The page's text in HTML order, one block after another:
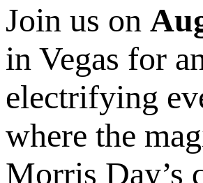
Join us on
in Vegas for
electrifying
where the
Morris Day’s